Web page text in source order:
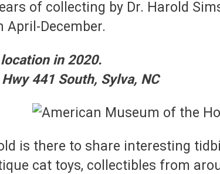
of collecting by Dr. Harold
April-December.
in 2020.
441 South, Sylva, NC
is there to share interesting
cat toys, collectibles from